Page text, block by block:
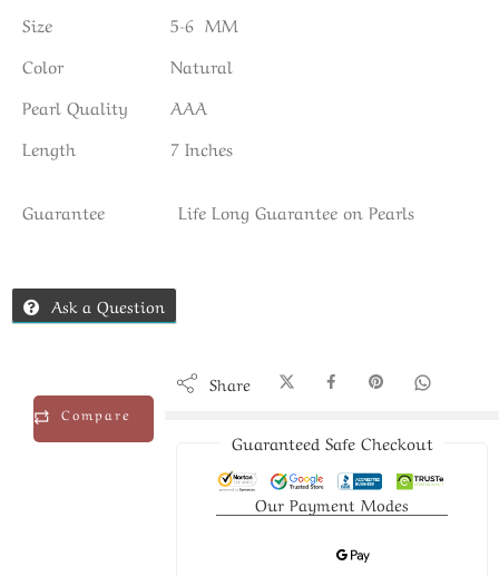
Size
5-6 MM
Color
Natural
Pearl Quality
AAA
Length
7 Inches
Guarantee Life Long Guarantee on Pearls
Ask a Question
Compare
Share
Guaranteed Safe Checkout
Our Payment Modes